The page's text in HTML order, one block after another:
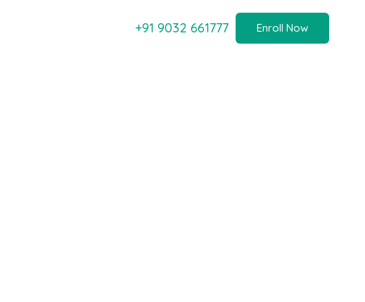
+91 9032 661777 Enroll Now